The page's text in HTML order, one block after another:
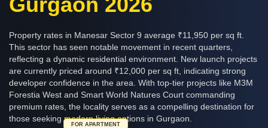
Property rates in Manesar Sector 9 average ₹11,950 per sq ft.
This sector has seen notable movement in recent quarters,
reflecting a dynamic residential environment. New launch projects
are currently priced around ₹12,000 per sq ft, indicating strong
developer confidence in the area. With top-tier projects like M3M
Forestia West and Smart World Natures Court commanding
premium rates, the locality serves as a compelling destination for
those seeking modern living options in Gurgaon.
FOR APARTMENT